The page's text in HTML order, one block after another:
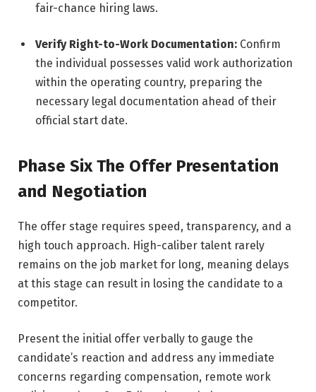
fair-chance hiring laws.
Verify Right-to-Work Documentation: Confirm
the individual possesses valid work authorization
within the operating country, preparing the
necessary legal documentation ahead of their
official start date.
Phase Six The Offer Presentation
and Negotiation
The offer stage requires speed, transparency, and a
high touch approach. High-caliber talent rarely
remains on the job market for long, meaning delays
at this stage can result in losing the candidate to a
competitor.
Present the initial offer verbally to gauge the
candidate’s reaction and address any immediate
concerns regarding compensation, remote work